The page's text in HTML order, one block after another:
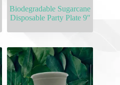
Biodegradable Sugarcane
Disposable Party Plate 9″